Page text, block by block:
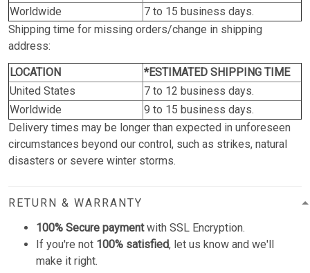
Worldwide
7 to 15 business days.
Shipping time for missing orders/change in shipping
address:
LOCATION
*ESTIMATED SHIPPING TIME
United States
7 to 12 business days.
Worldwide
9 to 15 business days.
Delivery times may be longer than expected in unforeseen
circumstances beyond our control, such as strikes, natural
disasters or severe winter storms.
RETURN & WARRANTY
100% Secure paymentwith SSL Encryption.
If you're not 100% satisfied, let us know and we'll
make it right.